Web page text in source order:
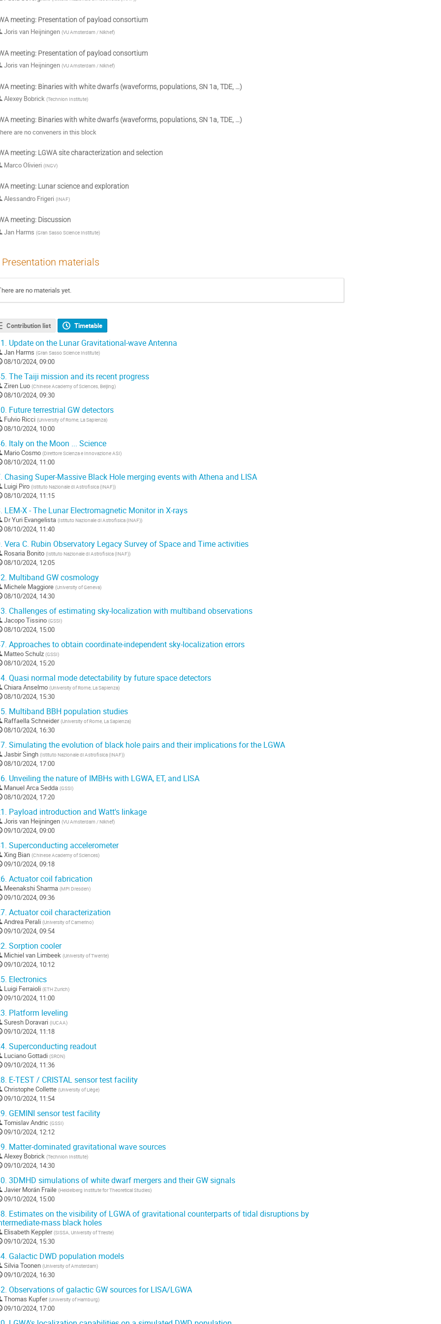
meeting: Presentation of payload consortium
Joris van Heijningen (VU Amsterdam / Nikhef)
meeting: Presentation of payload consortium
Joris van Heijningen (VU Amsterdam / Nikhef)
meeting: Binaries with white dwarfs (waveforms, populations, SN 1a, TDE, …)
Alexey Bobrick (Technion Institute)
meeting: Binaries with white dwarfs (waveforms, populations, SN 1a, TDE, …)
are no conveners in this block
meeting: LGWA site characterization and selection
Marco Olivieri (INGV)
meeting: Lunar science and exploration
Alessandro Frigeri (INAF)
meeting: Discussion
Jan Harms (Gran Sasso Science Institute)
Presentation materials
are no materials yet.
Contribution list Timetable
Update on the Lunar Gravitational-wave Antenna
Jan Harms (Gran Sasso Science Institute)
08/10/2024, 09:00
The Taiji mission and its recent progress
Ziren Luo (Chinese Academy of Sciences, Beijing)
08/10/2024, 09:30
Future terrestrial GW detectors
Fulvio Ricci (University of Rome, La Sapienza)
08/10/2024, 10:00
Italy on the Moon ... Science
Mario Cosmo (Direttore Scienza e Innovazione ASI)
08/10/2024, 11:00
Chasing Super-Massive Black Hole merging events with Athena and LISA
Luigi Piro (Istituto Nazionale di Astrofisica (INAF))
08/10/2024, 11:15
LEM-X - The Lunar Electromagnetic Monitor in X-rays
DrYuri Evangelista (Istituto Nazionale di Astrofisica (INAF))
08/10/2024, 11:40
Vera C. Rubin Observatory Legacy Survey of Space and Time activities
Rosaria Bonito (Istituto Nazionale di Astrofisica (INAF))
08/10/2024, 12:05
Multiband GW cosmology
Michele Maggiore (University of Geneva)
08/10/2024, 14:30
Challenges of estimating sky-localization with multiband observations
Jacopo Tissino (GSSI)
08/10/2024, 15:00
Approaches to obtain coordinate-independent sky-localization errors
Matteo Schulz (GSSI)
08/10/2024, 15:20
Quasi normal mode detectability by future space detectors
Chiara Anselmo (University of Rome, La Sapienza)
08/10/2024, 15:30
Multiband BBH population studies
Raffaella Schneider (University of Rome, La Sapienza)
08/10/2024, 16:30
Simulating the evolution of black hole pairs and their implications for the LGWA
Jasbir Singh (Istituto Nazionale di Astrofisica (INAF))
08/10/2024, 17:00
Unveiling the nature of IMBHs with LGWA, ET, and LISA
Manuel Arca Sedda (GSSI)
08/10/2024, 17:20
Payload introduction and Watt's linkage
Joris van Heijningen (VU Amsterdam / Nikhef)
09/10/2024, 09:00
Superconducting accelerometer
Xing Bian (Chinese Academy of Sciences)
09/10/2024, 09:18
Actuator coil fabrication
Meenakshi Sharma (MPI Dresden)
09/10/2024, 09:36
Actuator coil characterization
Andrea Perali (University of Camerino)
09/10/2024, 09:54
Sorption cooler
Michiel van Limbeek (University of Twente)
09/10/2024, 10:12
Electronics
Luigi Ferraioli (ETH Zurich)
09/10/2024, 11:00
Platform leveling
Suresh Doravari (IUCAA)
09/10/2024, 11:18
Superconducting readout
Luciano Gottadi (SRON)
09/10/2024, 11:36
E-TEST / CRISTAL sensor test facility
Christophe Collette (University of Liège)
09/10/2024, 11:54
GEMINI sensor test facility
Tomislav Andric (GSSI)
09/10/2024, 12:12
Matter-dominated gravitational wave sources
Alexey Bobrick (Technion Institute)
09/10/2024, 14:30
3DMHD simulations of white dwarf mergers and their GW signals
Javier Morán Fraile (Heidelberg Institute for Theoretical Studies)
09/10/2024, 15:00
Estimates on the visibility of LGWA of gravitational counterparts of tidal disruptions by
mass black holes
Elisabeth Keppler (SISSA, University of Trieste)
09/10/2024, 15:30
Galactic DWD population models
Silvia Toonen (University of Amsterdam)
09/10/2024, 16:30
Observations of galactic GW sources for LISA/LGWA
Thomas Kupfer (University of Hamburg)
09/10/2024, 17:00